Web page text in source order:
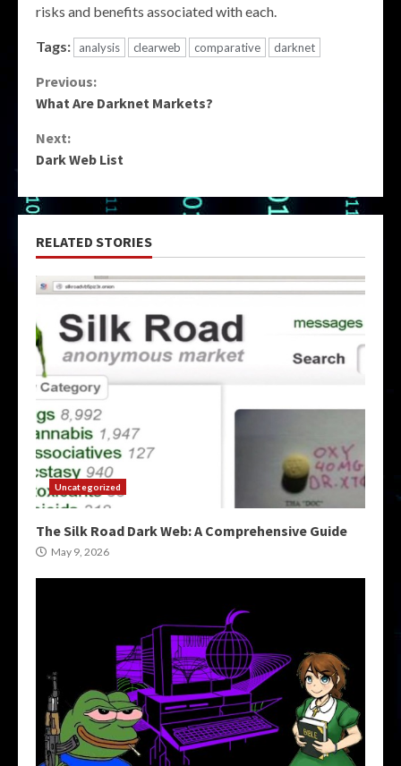
risks and benefits associated with each.
Tags: analysis clearweb comparative darknet
Continue
Previous:
What Are Darknet Markets?
Next:
Dark Web List
RELATED STORIES
Uncategorized
The Silk Road Dark Web: A Comprehensive Guide
May 9, 2026